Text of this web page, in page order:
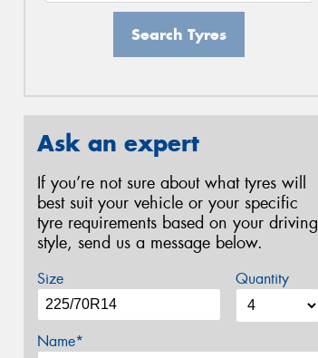
Search Tyres
Ask an expert
If you’re not sure about what tyres will
best suit your vehicle or your specific
tyre requirements based on your driving
style, send us a message below.
Size Quantity
Name*